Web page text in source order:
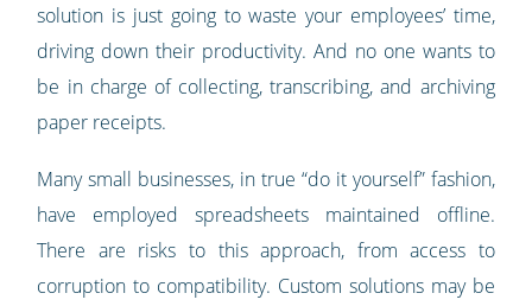
solution is just going to waste your employees’ time,
driving down their productivity. And no one wants to
be in charge of collecting, transcribing, and archiving
paper receipts.
Many small businesses, in true “do it yourself” fashion,
have employed spreadsheets maintained offline.
There are risks to this approach, from access to
corruption to compatibility. Custom solutions may be